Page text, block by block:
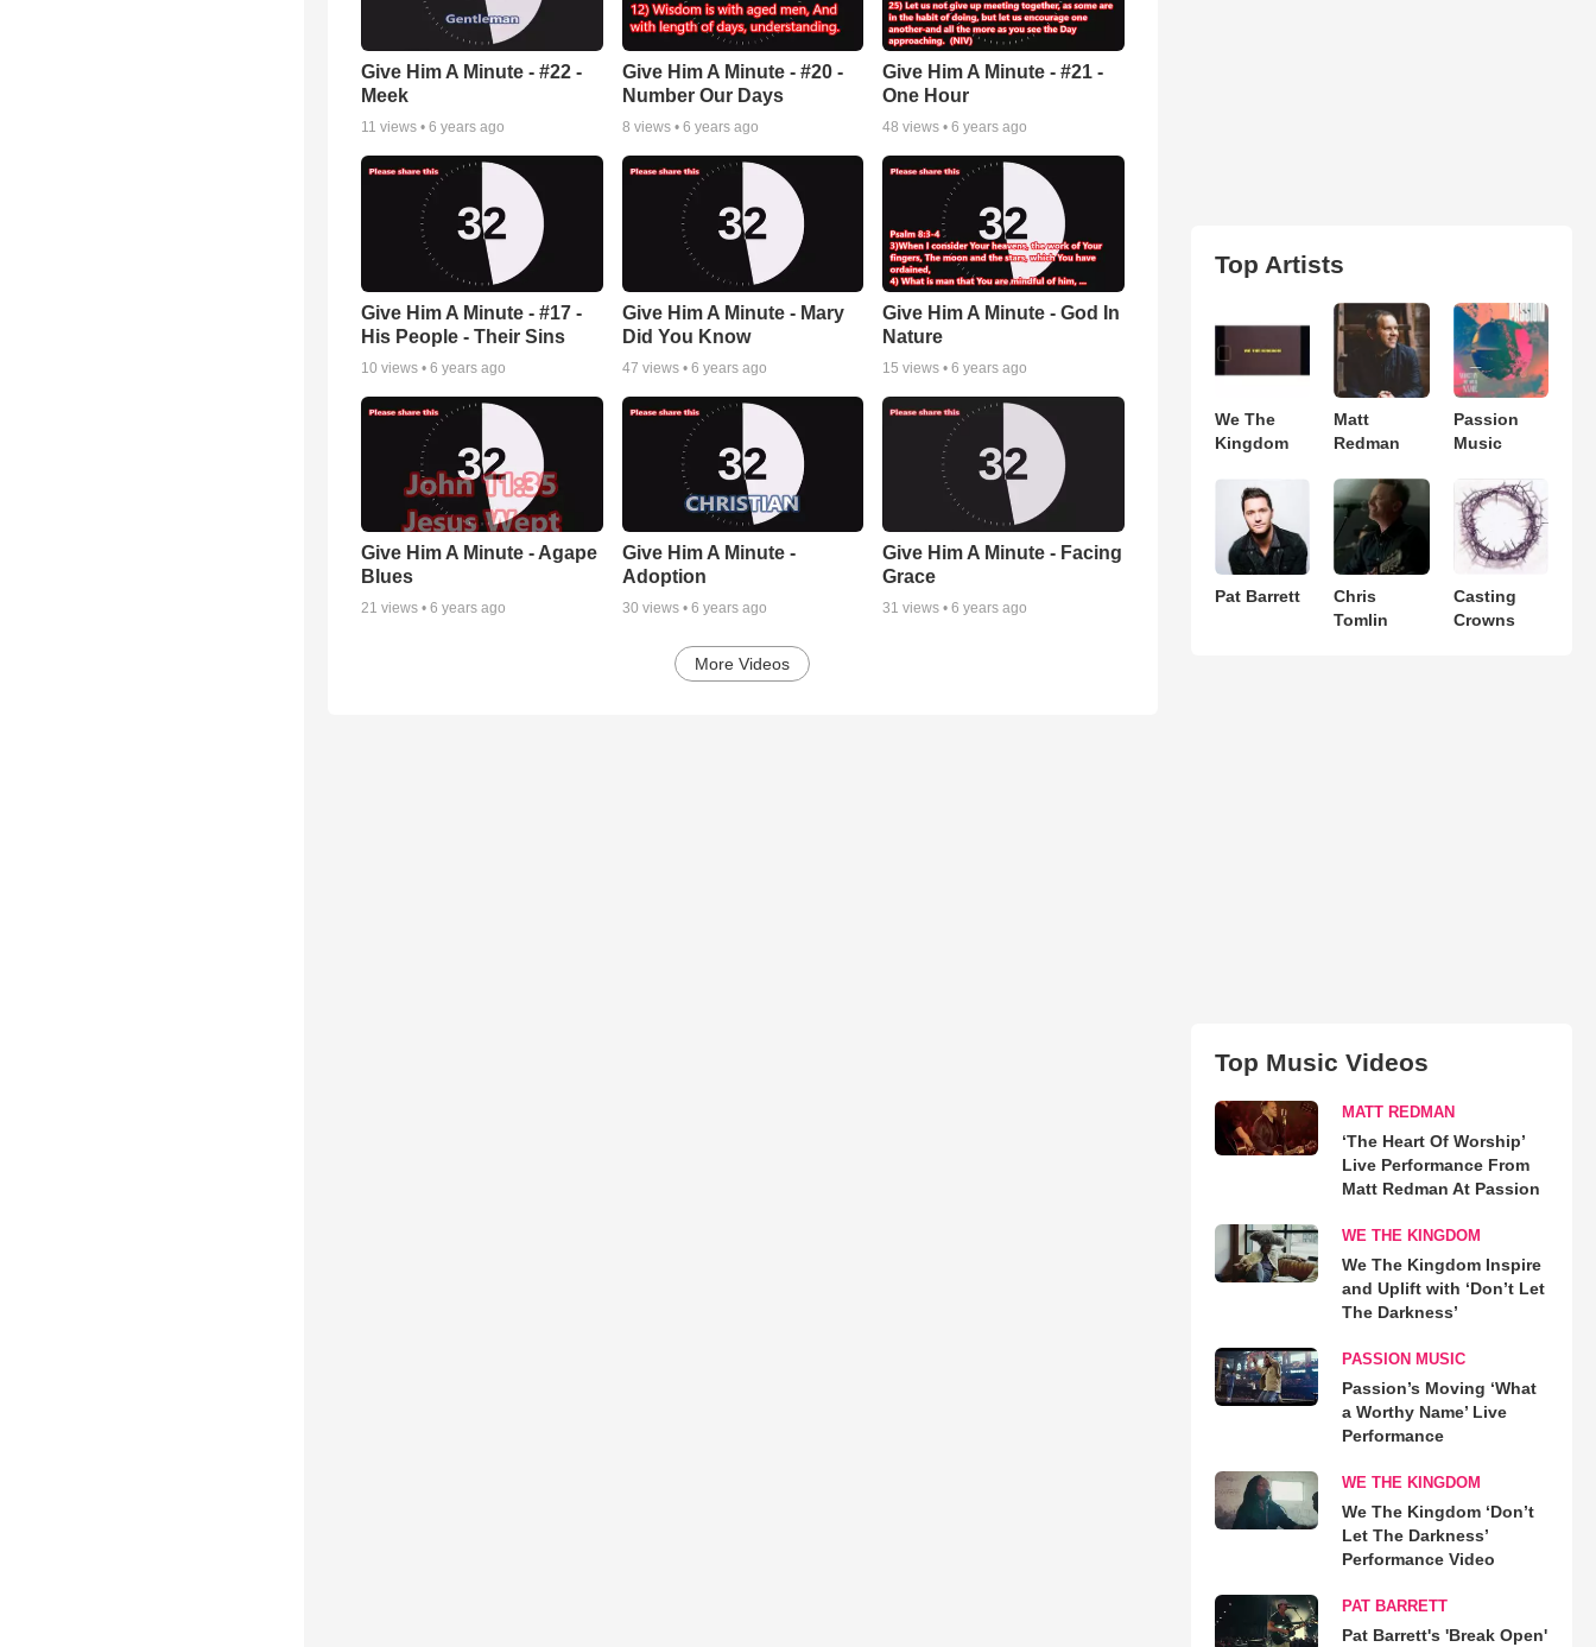
Give Him A Minute - #22 -
Meek
11 views • 6 years ago
Give Him A Minute - #20 -
Number Our Days
8 views • 6 years ago
Give Him A Minute - #21 -
One Hour
48 views •6 years ago
Give Him A Minute - #17 -
His People - Their Sins
10 views • 6 years ago
Give Him A Minute - Mary
Did You Know
47 views • 6 years ago
Give Him A Minute - God In
Nature
15 views •6 years ago
Give Him A Minute - Agape
Blues
21 views • 6 years ago
Give Him A Minute -
Adoption
30 views • 6 years ago
Give Him A Minute - Facing
Grace
31 views •6 years ago
More Videos
Top Artists
We The
Kingdom
Matt
Redman
Passion
Music
Pat Barrett
Chris
Tomlin
Casting
Crowns
Top Music Videos
MATT REDMAN
‘The Heart Of Worship’
Live Performance From
Matt Redman At Passion
WE THE KINGDOM
We The Kingdom Inspire
and Uplift with ‘Don’t Let
The Darkness’
PASSION MUSIC
Passion’s Moving ‘What
a Worthy Name’ Live
Performance
WE THE KINGDOM
We The Kingdom ‘Don’t
Let The Darkness’
Performance Video
PAT BARRETT
Pat Barrett's 'Break Open'